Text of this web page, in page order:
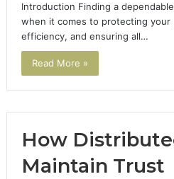
Introduction Finding a
when it comes to protecting
efficiency, and ensuring all…
Read More »
How
Maintain Trust